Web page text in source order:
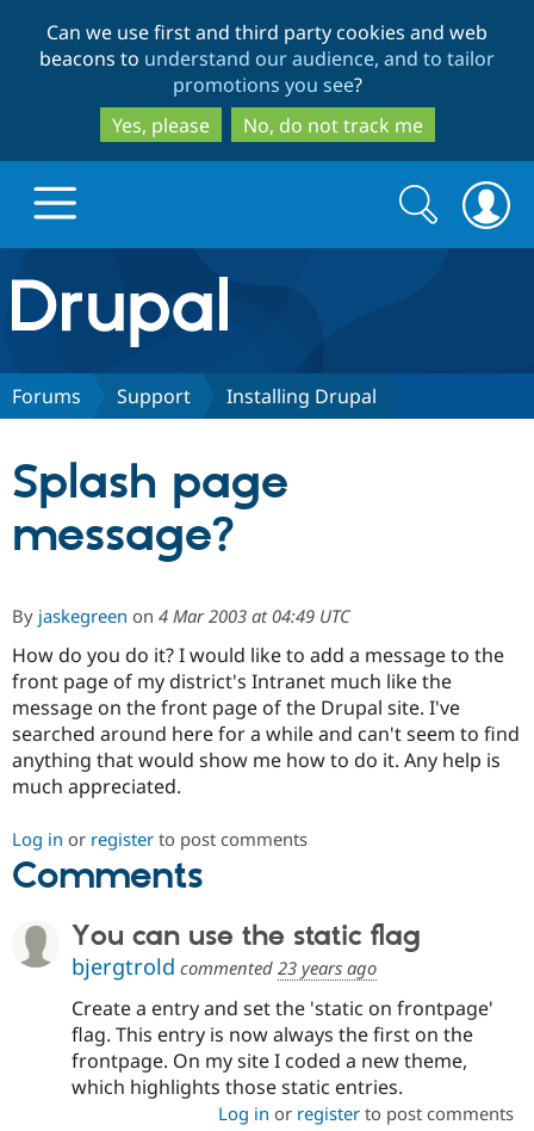
to
main
content
to
search
Can we use first and third party cookies and web
beacons to understand our audience, and to tailor
promotions you see?
Yes, please
No, do not track me
Drupal.org home
Discover Drupal
Case
Drupal for
Drupal for
eCommerce
Getting
Local
Drupal
Drupal
API
Partners & Services
Become a
Certified
Partner
Find
Community
About the
Community
Events
Jobs /
Support Drupal
The Drupal
Become a
Become a
Maker
Become a
Get Started
Try Hosting
Search
form
Search
Forums Support Installing Drupal
Splash page
message?
By jaskegreen on 4 Mar 2003 at 04:49 UTC
How do you do it? I would like to add a message to the
front page of my district's Intranet much like the
message on the front page of the Drupal site. I've
searched around here for a while and can't seem to find
anything that would show me how to do it. Any help is
much appreciated.
Log in or register to post comments
Comments
You can use the static flag
bjergtrold commented 23 years ago
Create a entry and set the 'static on frontpage'
flag. This entry is now always the first on the
frontpage. On my site I coded a new theme,
which highlights those static entries.
Log in or registerto post comments